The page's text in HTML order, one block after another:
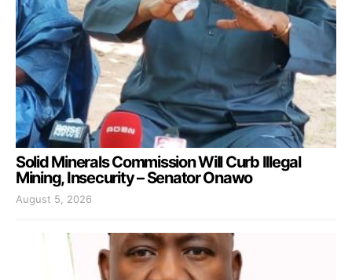
Solid Minerals Commission Will Curb Illegal
Mining, Insecurity – Senator Onawo
August 5, 2026